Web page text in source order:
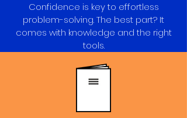
Confidence is key to effortless
problem-solving. The best part? It
comes with knowledge and the right
tools.